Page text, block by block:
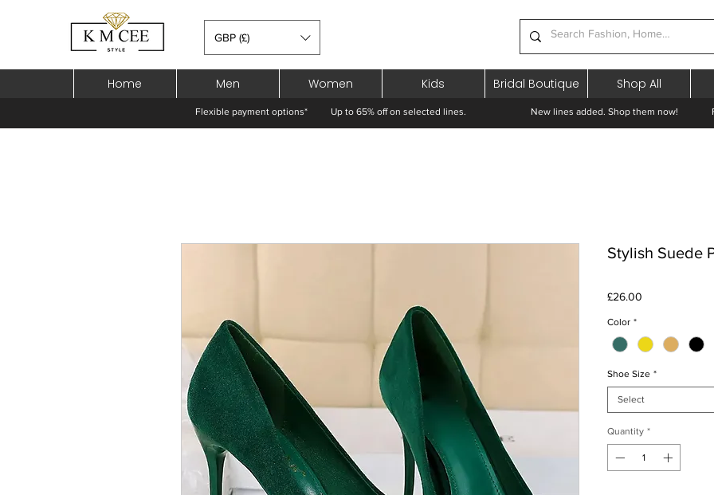
GBP (£)
Home Men Women Kids Bridal Boutique Shop All
Flexible payment options* Up to 65% off on selected lines. New lines added. Shop them now!
Stylish Suede
£26.00
Color *
Shoe Size *
Select
Quantity *